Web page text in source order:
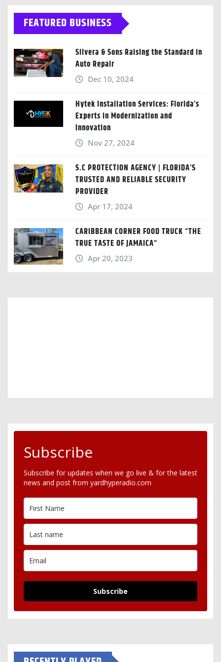
FEATURED BUSINESS
Silvera & Sons Raising the Standard in
Auto Repair
Dec 10, 2024
Hytek Installation Services: Florida’s
Experts in Modernization and
Innovation
Nov 27, 2024
S.C PROTECTION AGENCY | FLORIDA’S
TRUSTED AND RELIABLE SECURITY
PROVIDER
Apr 17, 2024
CARIBBEAN CORNER FOOD TRUCK “THE
TRUE TASTE OF JAMAICA“
Apr 20, 2023
Subscribe
Subscribe for updates when we go live & for the latest
news and post from yardhyperadio.com
Subscribe